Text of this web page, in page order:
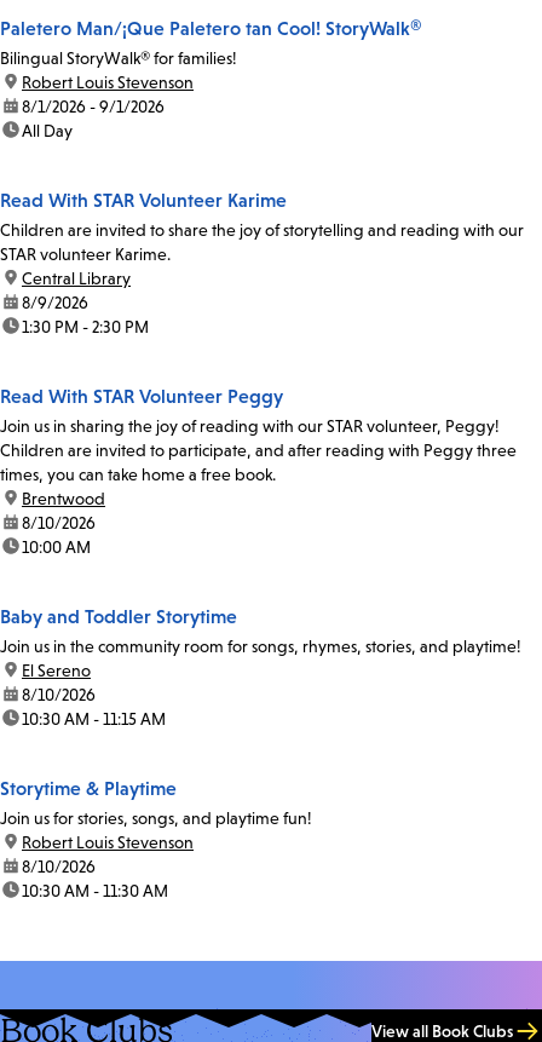
Paletero Man/¡Que Paletero tan Cool! StoryWalk®
Bilingual StoryWalk® for families!
location:
Robert Louis Stevenson
date:8/1/2026 - 9/1/2026
time:All Day
Read With STAR Volunteer Karime
Children are invited to share the joy of storytelling and reading with our
STAR volunteer Karime.
location:
Central Library
date:8/9/2026
time:1:30 PM - 2:30 PM
Read With STAR Volunteer Peggy
Join us in sharing the joy of reading with our STAR volunteer, Peggy!
Children are invited to participate, and after reading with Peggy three
times, you can take home a free book.
location:
Brentwood
date:8/10/2026
time:10:00 AM
Baby and Toddler Storytime
Join us in the community room for songs, rhymes, stories, and playtime!
location:
El Sereno
date:8/10/2026
time:10:30 AM - 11:15 AM
Storytime & Playtime
Join us for stories, songs, and playtime fun!
location:
Robert Louis Stevenson
date:8/10/2026
time:10:30 AM - 11:30 AM
Book Clubs View all Book Clubs